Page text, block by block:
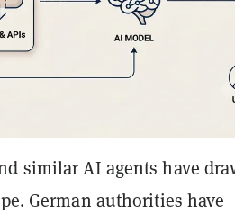
similar AI agents have
German authorities have